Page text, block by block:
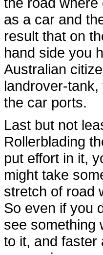
as a car and
result that on
hand side you
Australian
landrover-
the car ports.
Last but not
Rollerblading
put effort in it,
might take
stretch of road
So even if you
see something
to it, and faster